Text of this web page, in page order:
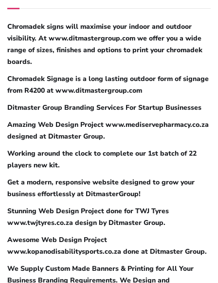
Chromadek signs will maximise your indoor and outdoor
visibility. At www.ditmastergroup.com we offer you a wide
range of sizes, finishes and options to print your chromadek
boards.
Chromadek Signage is a long lasting outdoor form of signage
from R4200 at www.ditmastergroup.com
Ditmaster Group Branding Services For Startup Businesses
Amazing Web Design Project www.mediservepharmacy.co.za
designed at Ditmaster Group.
Working around the clock to complete our 1st batch of 22
players new kit.
Get a modern, responsive website designed to grow your
business effortlessly at DitmasterGroup!
Stunning Web Design Project done for TWJ Tyres
www.twjtyres.co.za design by Ditmaster Group.
Awesome Web Design Project
www.kopanodisabilitysports.co.za done at Ditmaster Group.
We Supply Custom Made Banners & Printing for All Your
Business Branding Requirements. We Design and